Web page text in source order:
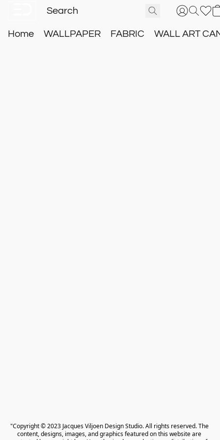
Home WALLPAPER FABRIC WALL ART
"Copyright © 2023 Jacques Viljoen Design Studio. All rights reserved. The
content, designs, images, and graphics featured on this website are